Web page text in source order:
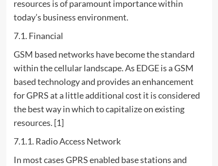
resources is of paramount importance within
today’s business environment.
7.1. Financial
GSM based networks have become the standard
within the cellular landscape. As EDGE is a GSM
based technology and provides an enhancement
for GPRS at a little additional cost it is considered
the best way in which to capitalize on existing
resources. [1]
7.1.1. Radio Access Network
In most cases GPRS enabled base stations and